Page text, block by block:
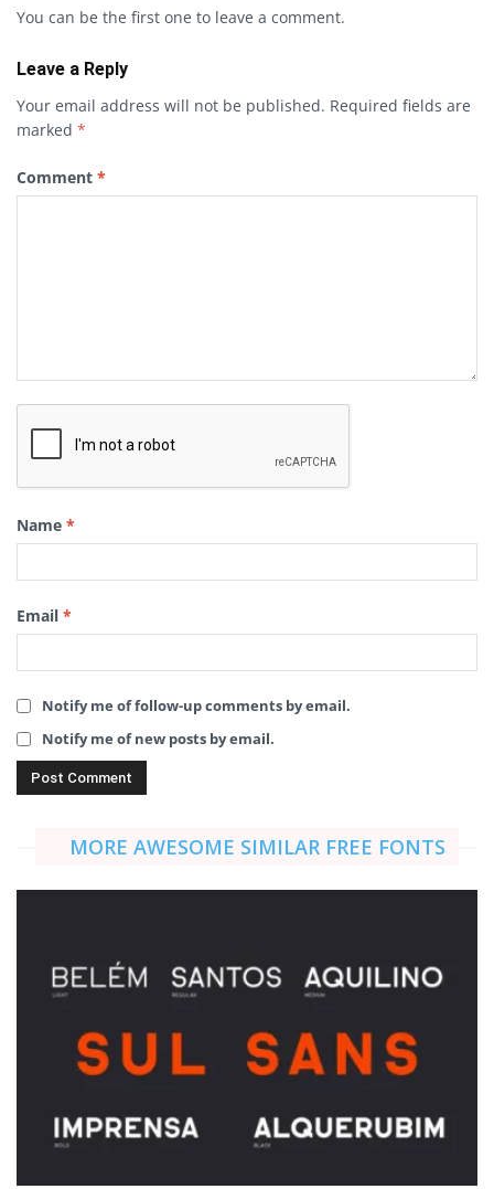
You can be the first one to leave a comment.
Leave a Reply
Your email address will not be published. Required fields are
marked *
Comment *
Name *
Email *
Notify me of follow-up comments by email.
Notify me of new posts by email.
MORE AWESOME SIMILAR FREE FONTS